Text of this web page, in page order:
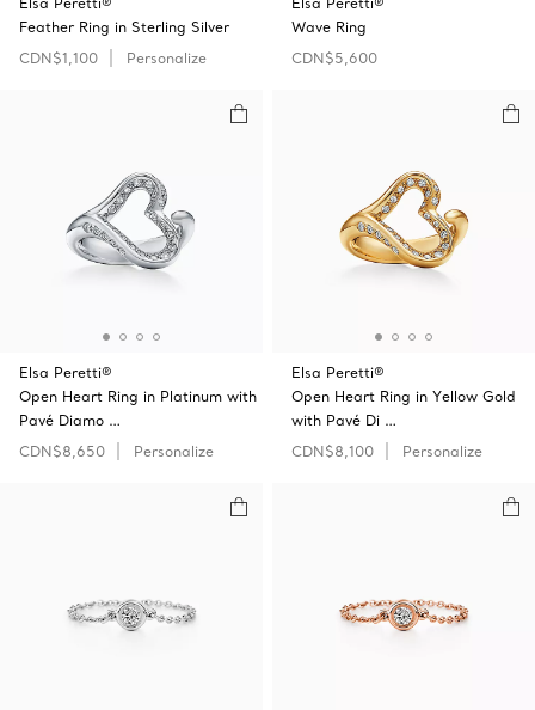
Feather Ring in Sterling Silver
CDN$1,100
Personalize
Wave Ring
CDN$5,600
Elsa Peretti®
Open Heart Ring in Platinum with
Pavé Diamo …
CDN$8,650
Personalize
Elsa Peretti®
Open Heart Ring in Yellow Gold
with Pavé Di …
CDN$8,100
Personalize